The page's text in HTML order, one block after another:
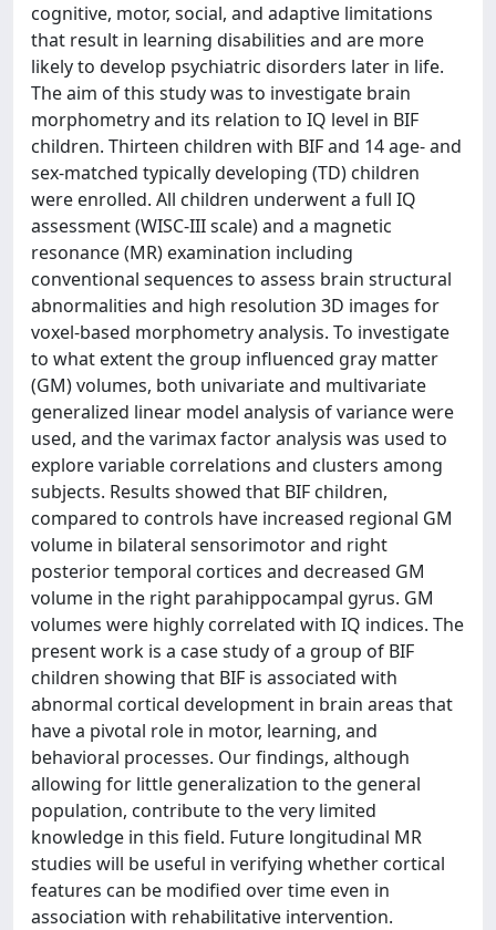
cognitive, motor, social, and adaptive limitations
that result in learning disabilities and are more
likely to develop psychiatric disorders later in life.
The aim of this study was to investigate brain
morphometry and its relation to IQ level in BIF
children. Thirteen children with BIF and 14 age- and
sex-matched typically developing (TD) children
were enrolled. All children underwent a full IQ
assessment (WISC-III scale) and a magnetic
resonance (MR) examination including
conventional sequences to assess brain structural
abnormalities and high resolution 3D images for
voxel-based morphometry analysis. To investigate
to what extent the group influenced gray matter
(GM) volumes, both univariate and multivariate
generalized linear model analysis of variance were
used, and the varimax factor analysis was used to
explore variable correlations and clusters among
subjects. Results showed that BIF children,
compared to controls have increased regional GM
volume in bilateral sensorimotor and right
posterior temporal cortices and decreased GM
volume in the right parahippocampal gyrus. GM
volumes were highly correlated with IQ indices. The
present work is a case study of a group of BIF
children showing that BIF is associated with
abnormal cortical development in brain areas that
have a pivotal role in motor, learning, and
behavioral processes. Our findings, although
allowing for little generalization to the general
population, contribute to the very limited
knowledge in this field. Future longitudinal MR
studies will be useful in verifying whether cortical
features can be modified over time even in
association with rehabilitative intervention.